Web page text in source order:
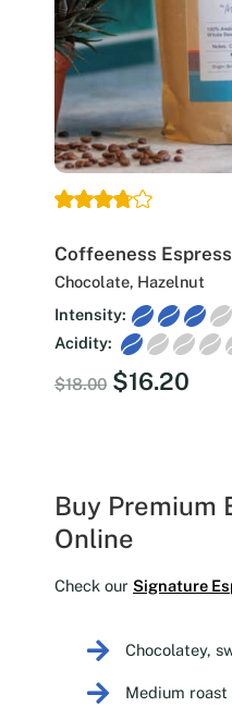
Coffeeness
Chocolate, Hazelnut
Intensity:
Acidity:
$18.00 Original
$16.20
Buy Premium
Online
Check our Signature
Chocolatey,
Medium roast